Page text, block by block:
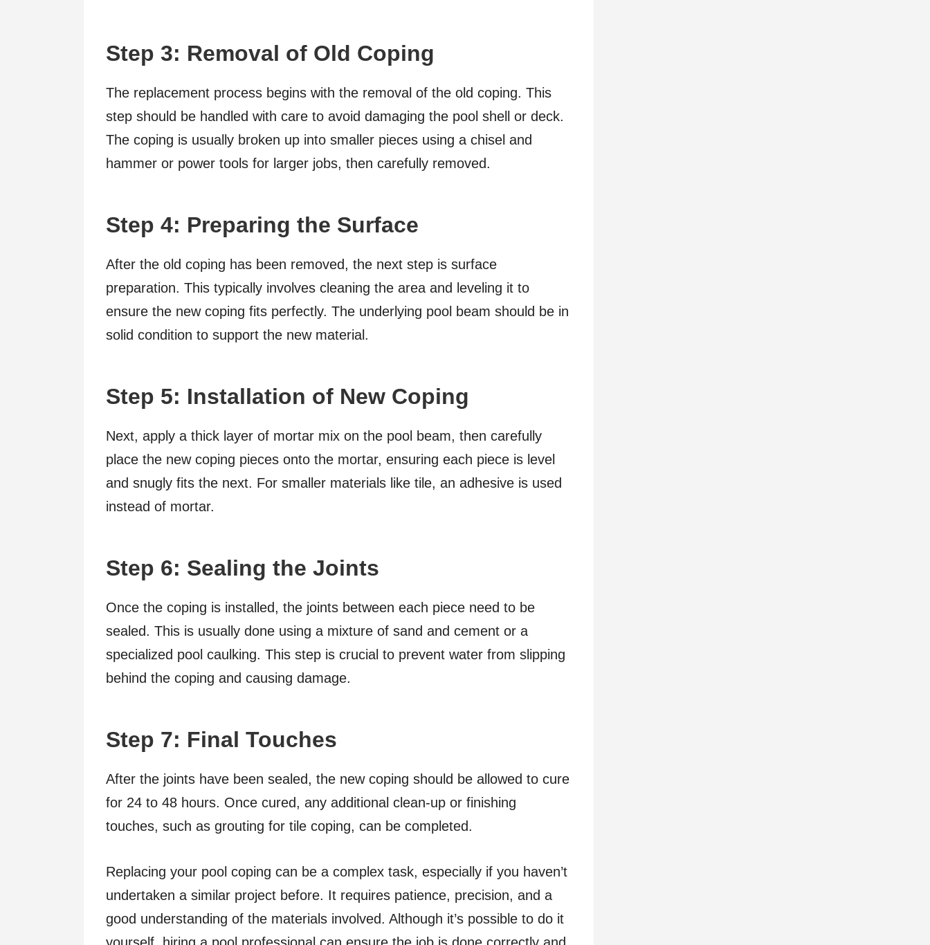
Step 3: Removal of Old Coping
The replacement process begins with the removal of the old coping. This
step should be handled with care to avoid damaging the pool shell or deck.
The coping is usually broken up into smaller pieces using a chisel and
hammer or power tools for larger jobs, then carefully removed.
Step 4: Preparing the Surface
After the old coping has been removed, the next step is surface
preparation. This typically involves cleaning the area and leveling it to
ensure the new coping fits perfectly. The underlying pool beam should be in
solid condition to support the new material.
Step 5: Installation of New Coping
Next, apply a thick layer of mortar mix on the pool beam, then carefully
place the new coping pieces onto the mortar, ensuring each piece is level
and snugly fits the next. For smaller materials like tile, an adhesive is used
instead of mortar.
Step 6: Sealing the Joints
Once the coping is installed, the joints between each piece need to be
sealed. This is usually done using a mixture of sand and cement or a
specialized pool caulking. This step is crucial to prevent water from slipping
behind the coping and causing damage.
Step 7: Final Touches
After the joints have been sealed, the new coping should be allowed to cure
for 24 to 48 hours. Once cured, any additional clean-up or finishing
touches, such as grouting for tile coping, can be completed.
Replacing your pool coping can be a complex task, especially if you haven’t
undertaken a similar project before. It requires patience, precision, and a
good understanding of the materials involved. Although it’s possible to do it